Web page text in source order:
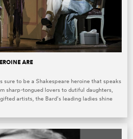
ARE
sure to be a Shakespeare heroine that speaks
sharp-tongued lovers to dutiful daughters,
artists, the Bard’s leading ladies shine